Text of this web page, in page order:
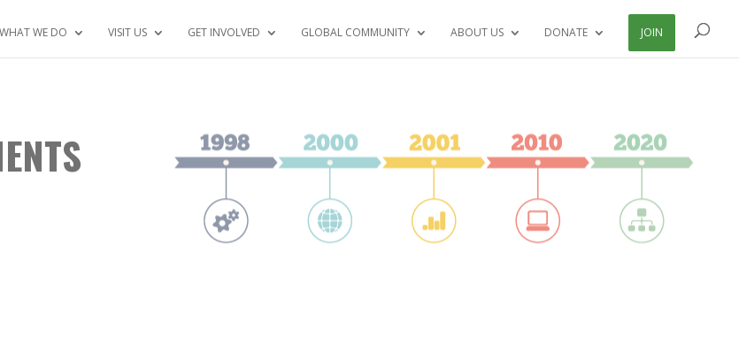
WHAT WE DO VISIT US GET INVOLVED GLOBAL COMMUNITY ABOUT US DONATE JOIN